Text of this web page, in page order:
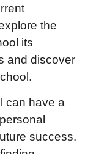
the
its
and discover
can have a
success.